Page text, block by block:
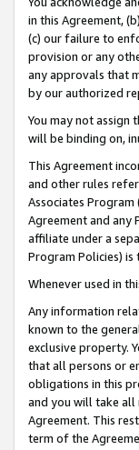
in this Agreement,
(c) our failure to
provision or any
any approvals that
by our authorized
You may not
will be binding on,
This Agreement
and other rules
Associates Program
Agreement and any
affiliate under a
Program Policies) is
Whenever used in
Any information
known to the
exclusive property.
that all persons or
obligations in this
and you will take all
Agreement. This
term of the